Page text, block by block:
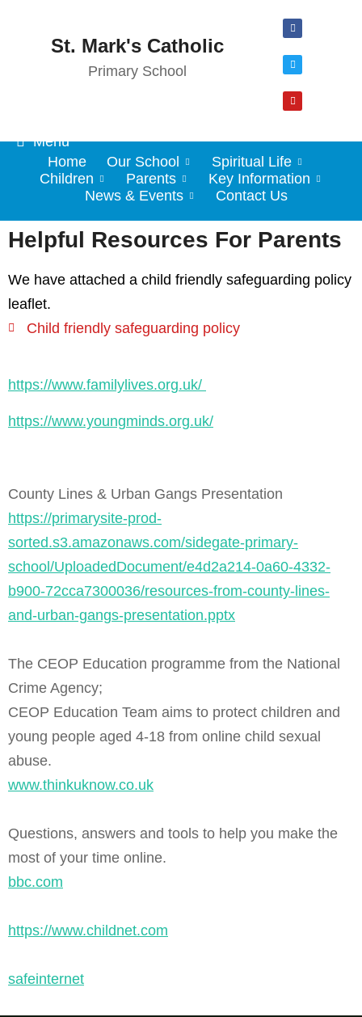
St. Mark's Catholic
Primary School
Menu
Home
Our School
Spiritual Life
Children
Parents
Key Information
News & Events
Contact Us
Helpful Resources For Parents
We have attached a child friendly safeguarding policy
leaflet.
Child friendly safeguarding policy
https://www.familylives.org.uk/
https://www.youngminds.org.uk/
County Lines & Urban Gangs Presentation
https://primarysite-prod-
sorted.s3.amazonaws.com/sidegate-primary-
school/UploadedDocument/e4d2a214-0a60-4332-
b900-72cca7300036/resources-from-county-lines-
and-urban-gangs-presentation.pptx
The CEOP Education programme from the National
Crime Agency;
CEOP Education Team aims to protect children and
young people aged 4-18 from online child sexual
abuse.
www.thinkuknow.co.uk
Questions, answers and tools to help you make the
most of your time online.
bbc.com
https://www.childnet.com
safeinternet